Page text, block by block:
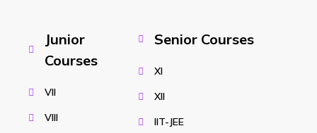
Junior
Courses
VII
VIII
Senior Courses
XI
XII
IIT-JEE